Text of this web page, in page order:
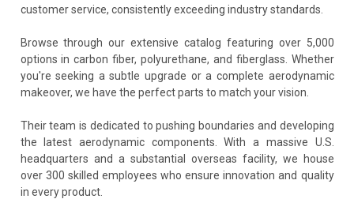
customer service, consistently exceeding industry standards.
Browse through our extensive catalog featuring over 5,000
options in carbon fiber, polyurethane, and fiberglass. Whether
you're seeking a subtle upgrade or a complete aerodynamic
makeover, we have the perfect parts to match your vision.
Their team is dedicated to pushing boundaries and developing
the latest aerodynamic components. With a massive U.S.
headquarters and a substantial overseas facility, we house
over 300 skilled employees who ensure innovation and quality
in every product.